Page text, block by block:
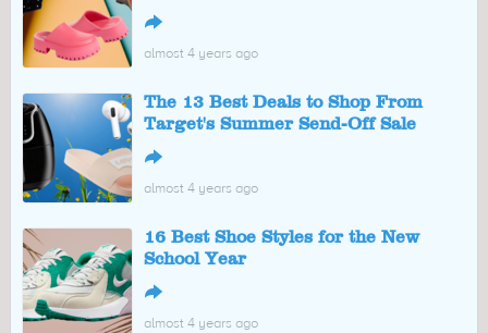
↪
almost 4 years ago
The 13 Best Deals to Shop From
Target's Summer Send-Off Sale
↪
almost 4 years ago
16 Best Shoe Styles for the New
School Year
↪
almost 4 years ago